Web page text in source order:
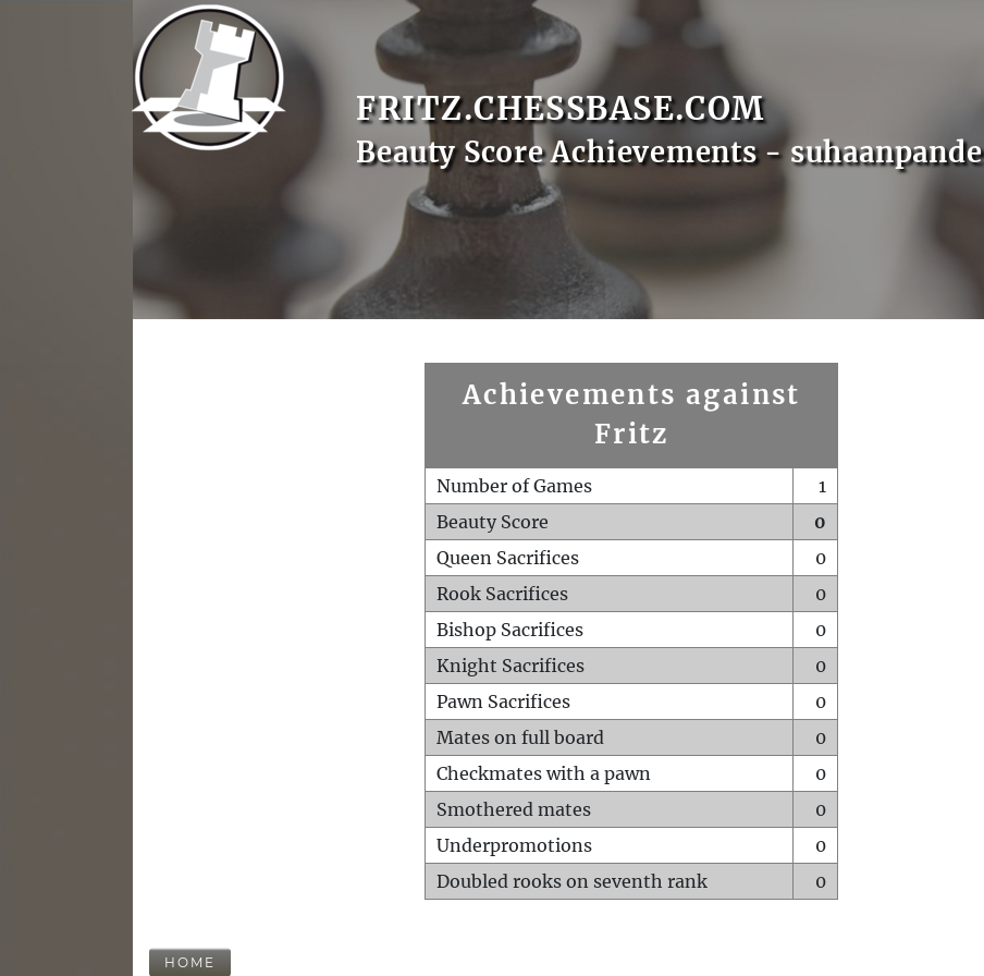
FRITZ.CHESSBASE.COM
Beauty Score Achievements - suhaanpande
Achievements against
Fritz
Number of Games
1
Beauty Score
0
Queen Sacrifices
0
Rook Sacrifices
0
Bishop Sacrifices
0
Knight Sacrifices
0
Pawn Sacrifices
0
Mates on full board
0
Checkmates with a pawn
0
Smothered mates
0
Underpromotions
0
Doubled rooks on seventh rank
0
HOME